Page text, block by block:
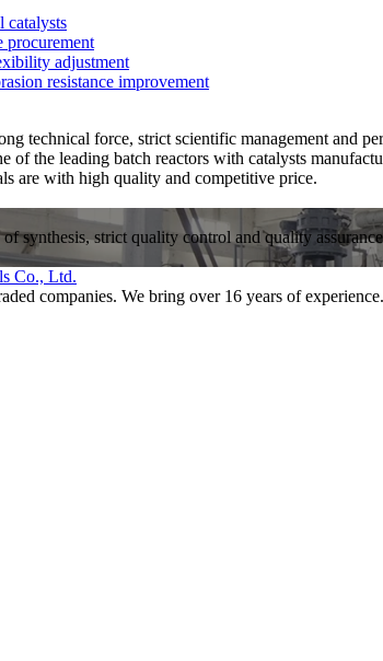
catalysts
procurement
adjustment
resistance improvement
technical force, strict scientific management and
of the leading batch reactors with catalysts
are with high quality and competitive price.
synthesis, strict quality control and quality
companies. We bring over 16 years of experience.